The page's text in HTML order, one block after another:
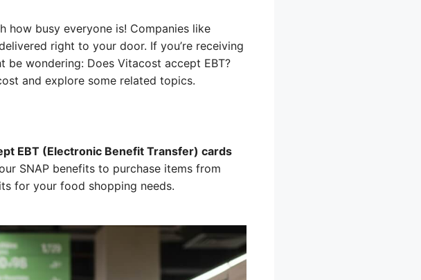
how busy everyone is! Companies like
right to your door. If you’re receiving
be wondering: Does Vitacost accept EBT?
and explore some related topics.
EBT (Electronic Benefit Transfer) cards
SNAP benefits to purchase items from
for your food shopping needs.